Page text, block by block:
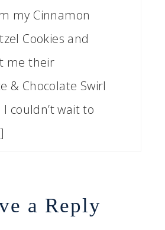
my Cinnamon
Cookies and
me their
& Chocolate Swirl
couldn’t wait to
a Reply